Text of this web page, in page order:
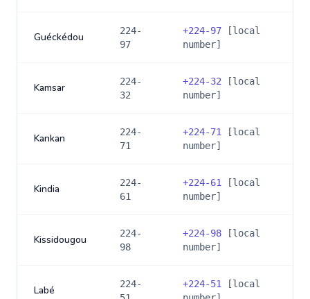
Guéckédou
224-
97
+224-97 [local
number]
Kamsar
224-
32
+224-32 [local
number]
Kankan
224-
71
+224-71
[local
number]
Kindia
224-
61
+224-61
[local
number]
Kissidougou
224-
98
+224-98 [local
number]
Labé
224-
+224-51
[local